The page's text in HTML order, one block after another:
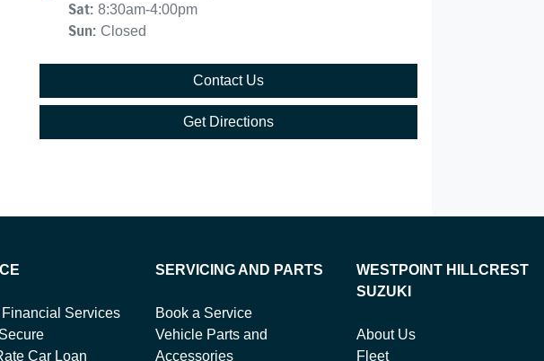
Sat: 8:30am-4:00pm
Sun: Closed
Contact Us
Get Directions
Services
Car Loan
SERVICING AND PARTS
Book a Service
Vehicle Parts and
Accessories
WESTPOINT HILLCREST
SUZUKI
About Us
Fleet